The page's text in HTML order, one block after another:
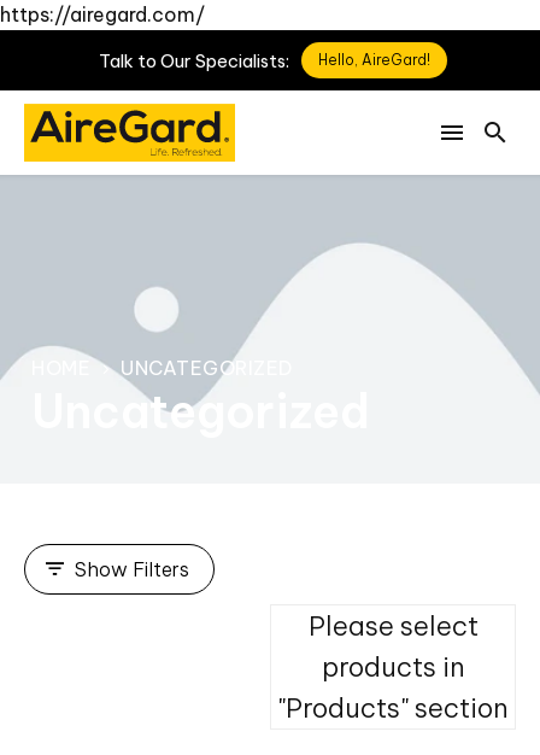
https://airegard.com/
Talk to Our Specialists: Hello, AireGard!
UNCATEGORIZED
Uncategorized
Show Filters
Please select
products in
"Products" section